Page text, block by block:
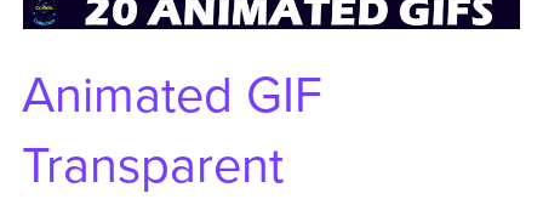
Animated GIF
Transparent